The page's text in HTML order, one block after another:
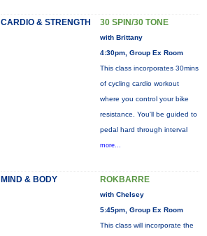
CARDIO & STRENGTH 30 SPIN/30 TONE
with Brittany
4:30pm, Group Ex Room
This class incorporates 30mins
of cycling cardio workout
where you control your bike
resistance. You'll be guided to
pedal hard through interval
more...
MIND & BODY ROKBARRE
with Chelsey
5:45pm, Group Ex Room
This class will incorporate the